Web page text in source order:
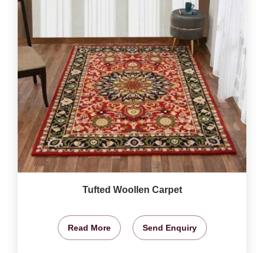
Tufted Woollen Carpet
Read More Send Enquiry